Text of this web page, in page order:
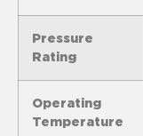
Pressure
Rating
Operating
Temperature